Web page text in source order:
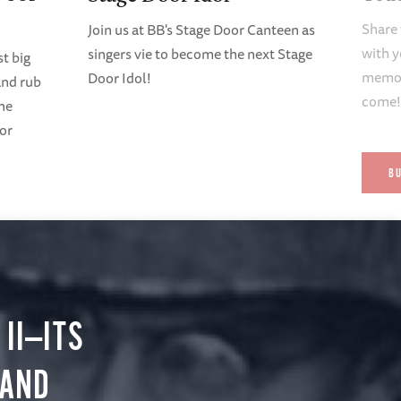
big
rub
Join us at BB's Stage Door Canteen as
singers vie to become the next Stage
Door Idol!
with
come!
II—ITS